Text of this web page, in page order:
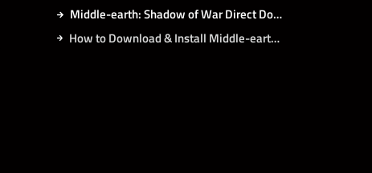
Middle-earth: Shadow of War Direct Download
How to Download & Install Middle-earth: Shadow